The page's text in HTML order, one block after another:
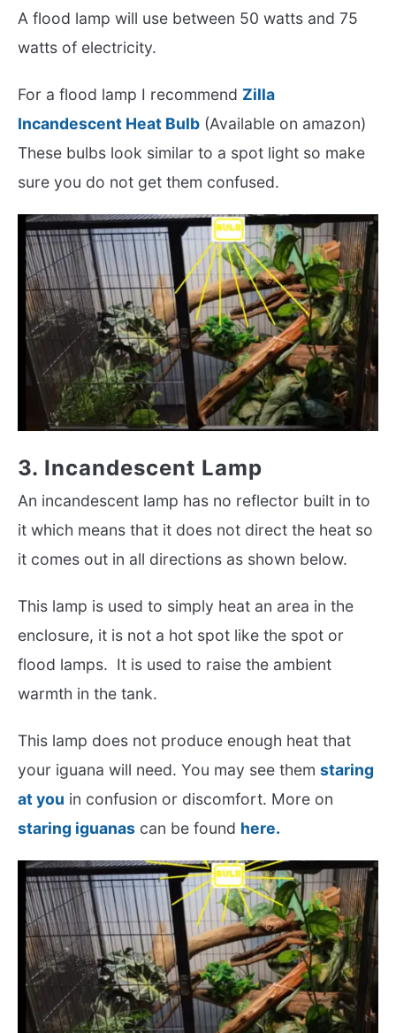
A flood lamp will use between 50 watts and 75
watts of electricity.
For a flood lamp I recommend Zilla
Incandescent Heat Bulb (Available on amazon)
These bulbs look similar to a spot light so make
sure you do not get them confused.
3. Incandescent Lamp
An incandescent lamp has no reflector built in to
it which means that it does not direct the heat so
it comes out in all directions as shown below.
This lamp is used to simply heat an area in the
enclosure, it is not a hot spot like the spot or
flood lamps. It is used to raise the ambient
warmth in the tank.
This lamp does not produce enough heat that
your iguana will need. You may see them staring
at you in confusion or discomfort. More on
staring iguanas can be found here.